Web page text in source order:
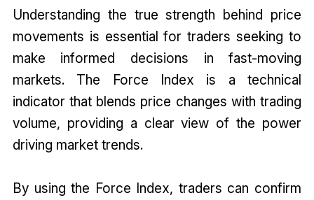
Understanding the true strength behind price
movements is essential for traders seeking to
make informed decisions in fast-moving
markets. The Force Index is a technical
indicator that blends price changes with trading
volume, providing a clear view of the power
driving market trends.
By using the Force Index, traders can confirm